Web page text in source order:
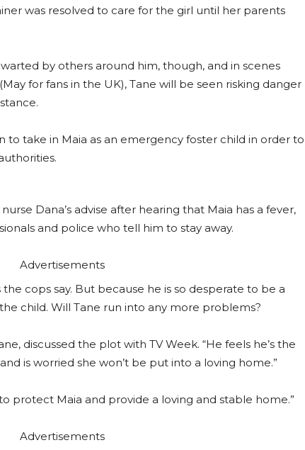
was resolved to care for the girl until her parents
by others around him, though, and in scenes
for fans in the UK), Tane will be seen risking danger
to take in Maia as an emergency foster child in order to
Dana’s advise after hearing that Maia has a fever,
and police who tell him to stay away.
Advertisements
cops say. But because he is so desperate to be a
child. Will Tane run into any more problems?
discussed the plot with TV Week. “He feels he’s the
is worried she won’t be put into a loving home.”
protect Maia and provide a loving and stable home.”
Advertisements